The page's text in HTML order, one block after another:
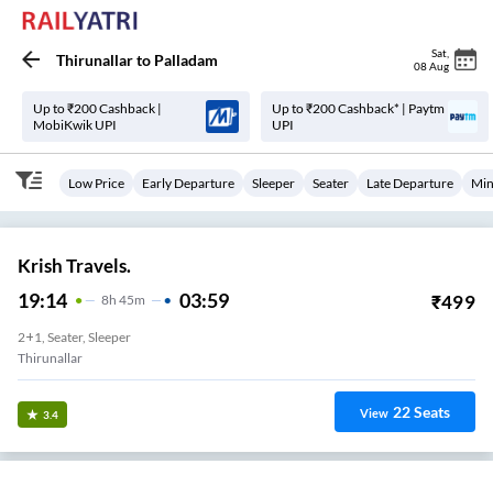
Thirunallarto Palladam Sat
08 Aug
Up to ₹200 Cashback |
MobiKwik UPI
Up to ₹200 Cashback* | Paytm
UPI
Low Price Early Departure Sleeper Seater Late Departure
Krish Travels.
19:14 8H 45m 03:59 ₹499
2+1, Seater, Sleeper
Thirunallar
3.4 View 22Seats